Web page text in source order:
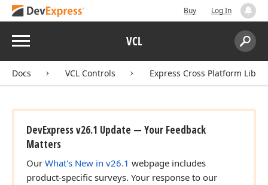
Buy Log In
Menu VCL
Search:
Docs VCL Controls Express Cross Platform
DevExpress v26.1 Update — Your Feedback
Matters
Our What's New in v26.1 webpage includes
product-specific surveys. Your response to our